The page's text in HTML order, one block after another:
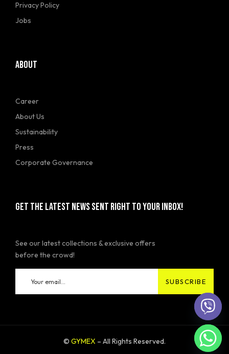
Privacy Policy
Jobs
ABOUT
Career
About Us
Sustainability
Press
Corporate Governance
GET THE LATEST NEWS SENT RIGHT TO YOUR INBOX!
See our latest collections & exclusive offers
before the crowd!
© GYMEX – All Rights Reserved.